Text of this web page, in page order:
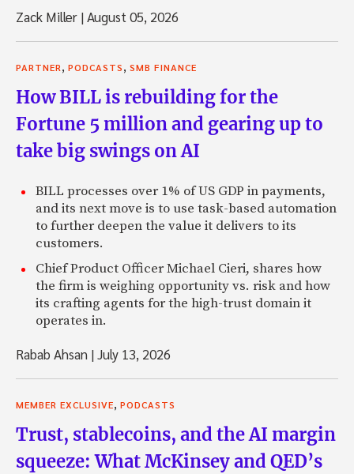
Zack Miller |August 05, 2026
PARTNER, PODCASTS, SMB FINANCE
How BILL is rebuilding for the
Fortune 5 million and gearing up to
take big swings on AI
BILL processes over 1% of US GDP in payments,
and its next move is to use task-based automation
to further deepen the value it delivers to its
customers.
Chief Product Officer Michael Cieri, shares how
the firm is weighing opportunity vs. risk and how
its crafting agents for the high-trust domain it
operates in.
Rabab Ahsan |July 13, 2026
MEMBER EXCLUSIVE, PODCASTS
Trust, stablecoins, and the AI margin
squeeze: What McKinsey and QED’s